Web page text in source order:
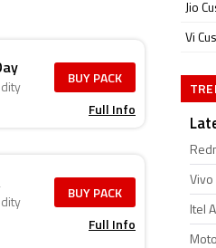
BUY PACK
Full Info
BUY PACK
Full Info
Jio
Vi
Vivo
Itel